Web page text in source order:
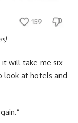
it will take me six
look at hotels and